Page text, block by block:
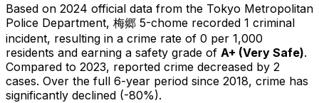
Based on 2024 official data from the Tokyo Metropolitan
Police Department, 梅郷 5-chome recorded 1 criminal
incident, resulting in a crime rate of 0 per 1,000
residents and earning a safety grade of A+ (Very Safe).
Compared to 2023, reported crime decreased by 2
cases. Over the full 6-year period since 2018, crime has
significantly declined (-80%).